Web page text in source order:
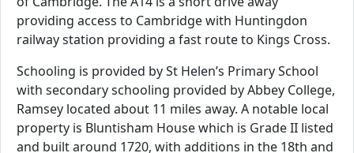
providing access to Cambridge with Huntingdon
railway station providing a fast route to Kings Cross.
Schooling is provided by St Helen’s Primary School
with secondary schooling provided by Abbey College,
Ramsey located about 11 miles away. A notable local
property is Bluntisham House which is Grade II listed
and built around 1720, with additions in the 18th and